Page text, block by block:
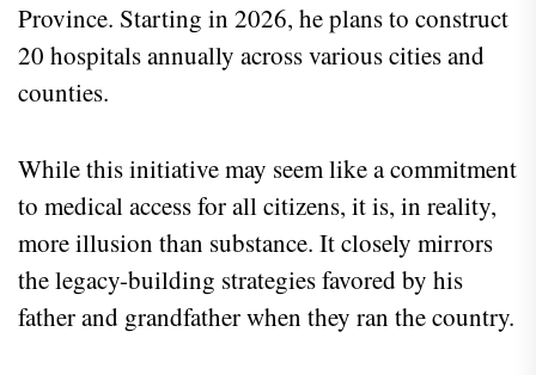
Province. Starting in 2026, he plans to construct
20 hospitals annually across various cities and
counties.
While this initiative may seem like a commitment
to medical access for all citizens, it is, in reality,
more illusion than substance. It closely mirrors
the legacy-building strategies favored by his
father and grandfather when they ran the country.